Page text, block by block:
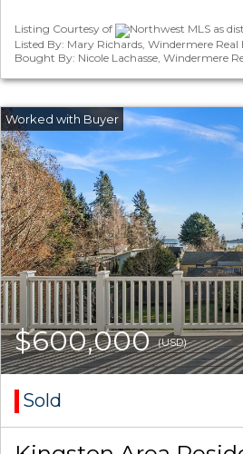
Listing Courtesy of
Northwest MLS as
Listed By: Mary Richards, Windermere Real
Bought By: Nicole Lachasse, Windermere
$600,000(USD)
Sold